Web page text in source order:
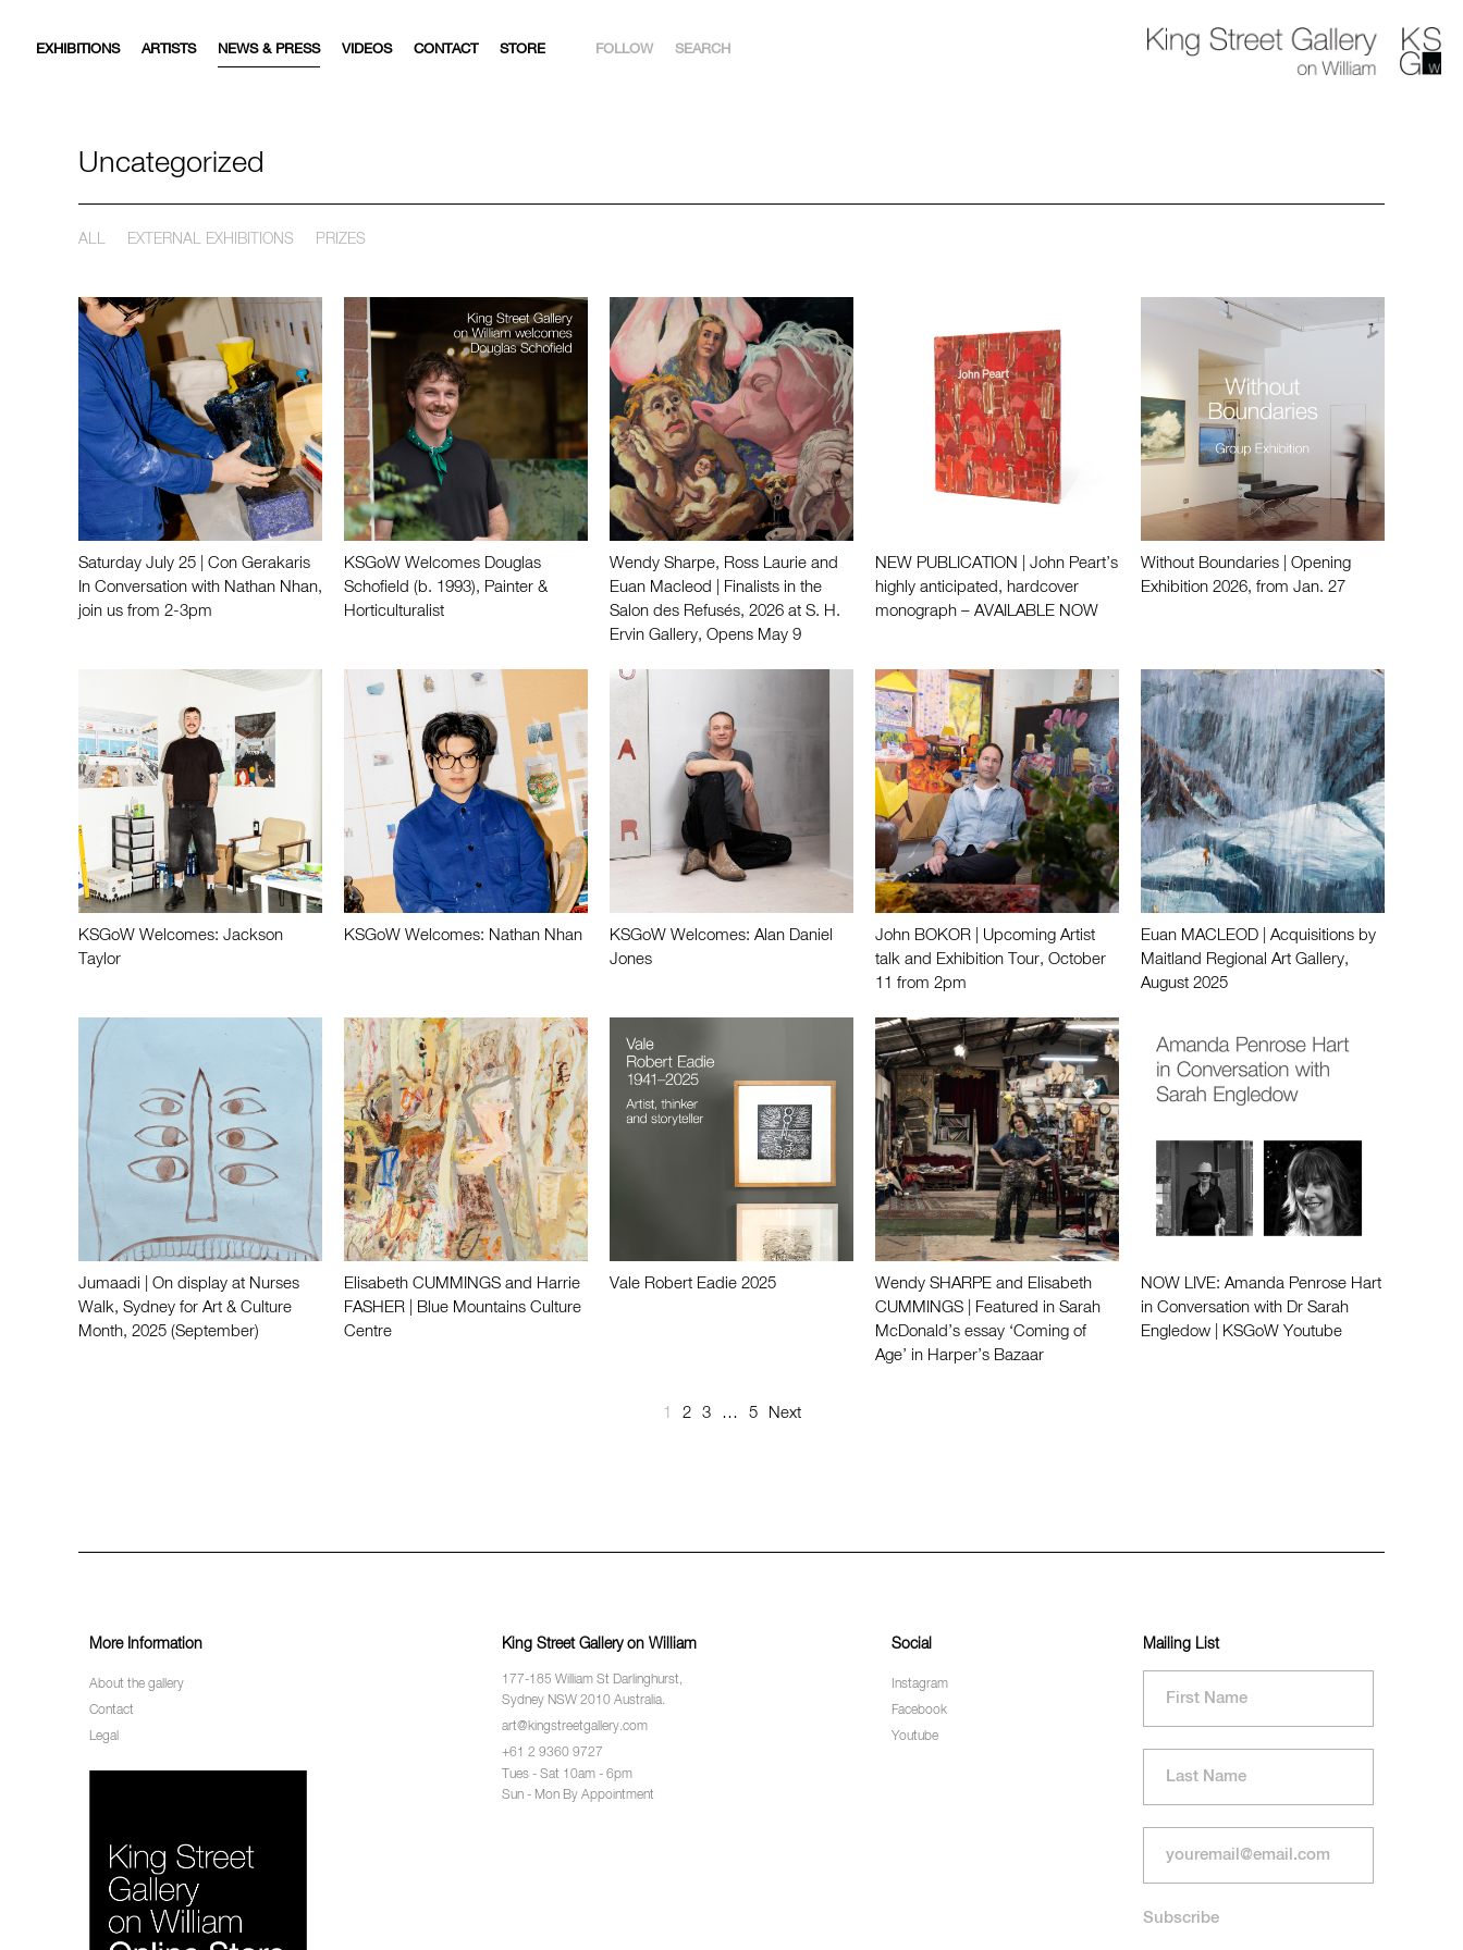
EXHIBITIONS ARTISTS NEWS & PRESS VIDEOS CONTACT STORE FOLLOW SEARCH
Uncategorized
ALL EXTERNAL EXHIBITIONS PRIZES
Saturday July 25 | Con Gerakaris
In Conversation with Nathan Nhan,
join us from 2-3pm
KSGoW Welcomes Douglas
Schofield (b. 1993), Painter &
Horticulturalist
Wendy Sharpe, Ross Laurie and
Euan Macleod | Finalists in the
Salon des Refusés, 2026 at S. H.
Ervin Gallery, Opens May 9
NEW PUBLICATION | John Peart’s
highly anticipated, hardcover
monograph – AVAILABLE NOW
Without Boundaries | Opening
Exhibition 2026, from Jan. 27
KSGoW Welcomes: Jackson
Taylor
KSGoW Welcomes: Nathan Nhan
KSGoW Welcomes: Alan Daniel
Jones
John BOKOR | Upcoming Artist
talk and Exhibition Tour, October
11 from 2pm
Euan MACLEOD | Acquisitions by
Maitland Regional Art Gallery,
August 2025
Jumaadi | On display at Nurses
Walk, Sydney for Art & Culture
Month, 2025 (September)
Elisabeth CUMMINGS and Harrie
FASHER | Blue Mountains Culture
Centre
Vale Robert Eadie 2025
Wendy SHARPE and Elisabeth
CUMMINGS | Featured in Sarah
McDonald’s essay ‘Coming of
Age’ in Harper’s Bazaar
NOW LIVE: Amanda Penrose Hart
in Conversation with Dr Sarah
Engledow | KSGoW Youtube
1 2 3 … 5 Next
More Information
About the gallery
Contact
Legal
King Street Gallery on William
177-185 William St Darlinghurst,
Sydney NSW 2010 Australia.
art@kingstreetgallery.com
+61 2 9360 9727
Tues - Sat 10am - 6pm
Sun - Mon By Appointment
Social
Instagram
Facebook
Youtube
Mailing List